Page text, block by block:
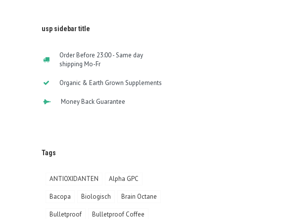
usp sidebar title
Order Before 23:00 - Same day
shipping Mo-Fr
Organic & Earth Grown Supplements
Money Back Guarantee
Tags
ANTIOXIDANTEN Alpha GPC
Bacopa Biologisch Brain Octane
Bulletproof Bulletproof Coffee